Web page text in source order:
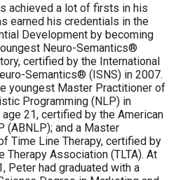
achieved a lot of firsts in his
earned his credentials in the
Development by becoming
Neuro-Semantics®
certified by the International
Semantics® (ISNS) in 2007.
youngest Master Practitioner of
Programming (NLP) in
21, certified by the American
(ABNLP); and a Master
Time Line Therapy, certified by
Therapy Association (TLTA). At
Peter had graduated with a